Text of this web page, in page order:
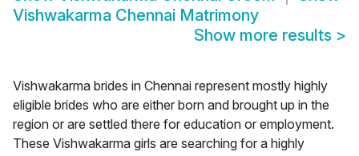
Vishwakarma Chennai Matrimony
Show more results >
Vishwakarma brides in Chennai represent mostly highly
eligible brides who are either born and brought up in the
region or are settled there for education or employment.
These Vishwakarma girls are searching for a highly